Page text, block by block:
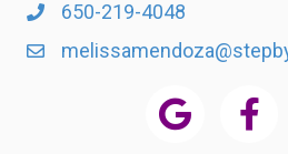
650-219-4048